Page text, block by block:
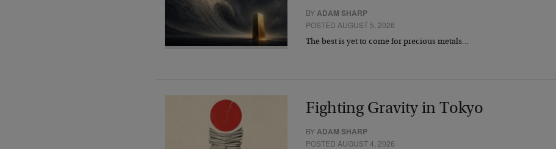
BYADAM SHARP
POSTED AUGUST 5, 2026
The best is yet to come for precious metals…
Fighting Gravity in Tokyo
BYADAM SHARP
POSTED AUGUST 4, 2026